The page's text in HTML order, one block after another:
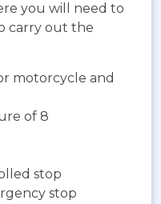
you will need to
carry out the
motorcycle and
of 8
stop
stop